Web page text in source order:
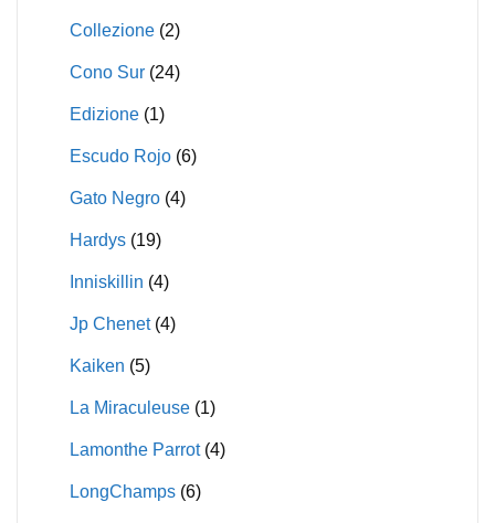
Collezione (2)
Cono Sur (24)
Edizione (1)
Escudo Rojo (6)
Gato Negro (4)
Hardys (19)
Inniskillin (4)
Jp Chenet (4)
Kaiken (5)
La Miraculeuse (1)
Lamonthe Parrot (4)
LongChamps (6)